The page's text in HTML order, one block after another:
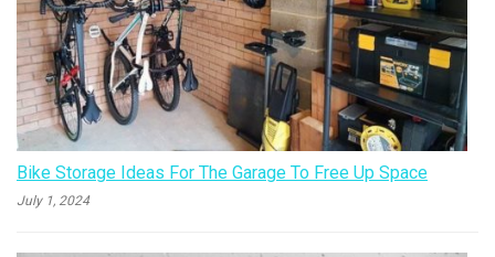
Bike Storage Ideas For The Garage To Free Up Space
July 1, 2024